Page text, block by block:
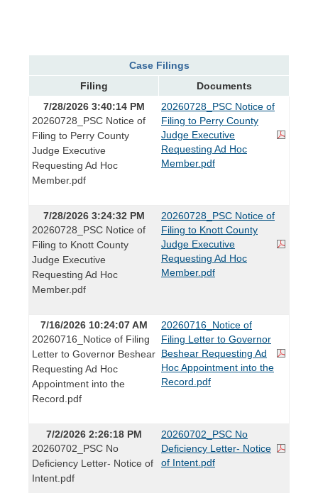
Case Filings
Filing
Documents
7/28/2026 3:40:14 PM
20260728_PSC Notice of
Filing to Perry County
Judge Executive
Requesting Ad Hoc
Member.pdf
20260728_PSC Notice of
Filing to Perry County
Judge Executive
Requesting Ad Hoc
Member.pdf
7/28/2026 3:24:32 PM
20260728_PSC Notice of
Filing to Knott County
Judge Executive
Requesting Ad Hoc
Member.pdf
20260728_PSC Notice of
Filing to Knott County
Judge Executive
Requesting Ad Hoc
Member.pdf
7/16/2026 10:24:07 AM
20260716_Notice of Filing
Letter to Governor Beshear
Requesting Ad Hoc
Appointment into the
Record.pdf
20260716_Notice of
Filing Letter to Governor
Beshear Requesting Ad
Hoc Appointment into the
Record.pdf
7/2/2026 2:26:18 PM
20260702_PSC No
Deficiency Letter- Notice of
Intent.pdf
20260702_PSC No
Deficiency Letter- Notice
of Intent.pdf